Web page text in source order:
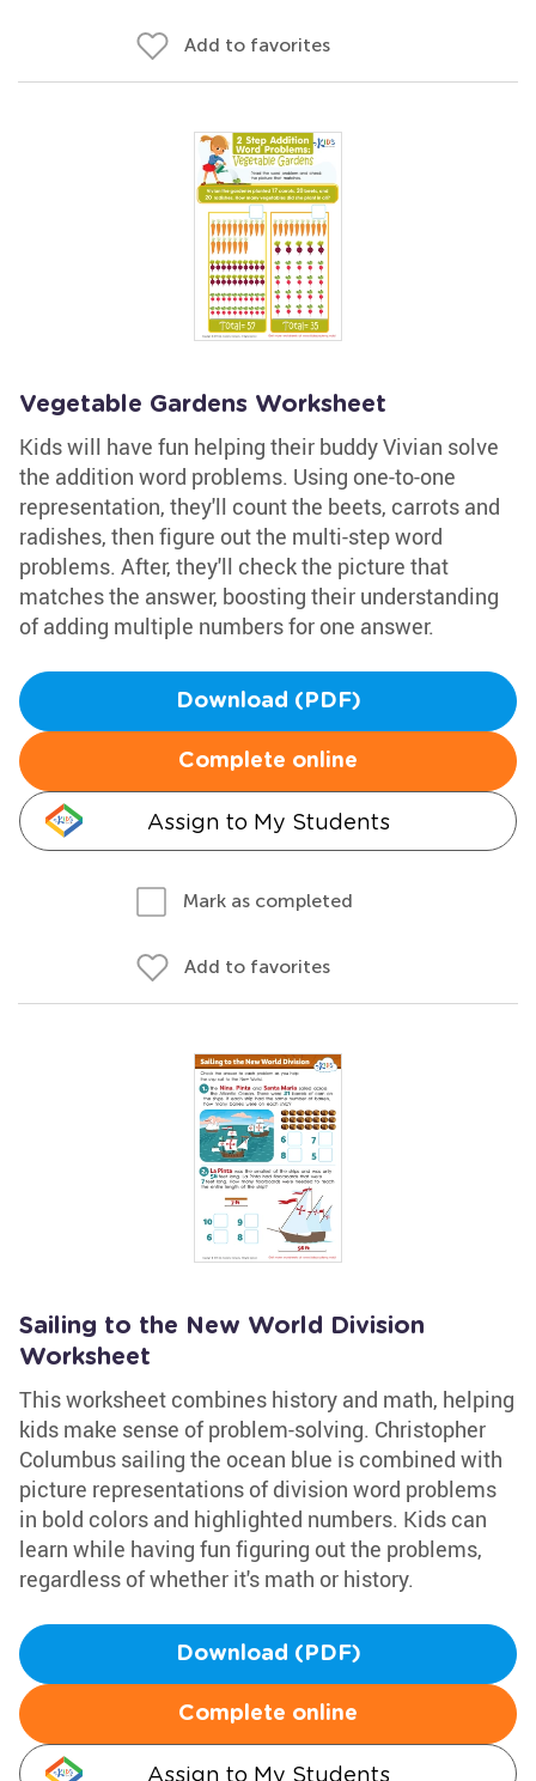
Add to favorites
Vegetable Gardens Worksheet
Kids will have fun helping their buddy Vivian solve
the addition word problems. Using one-to-one
representation, they'll count the beets, carrots and
radishes, then figure out the multi-step word
problems. After, they'll check the picture that
matches the answer, boosting their understanding
of adding multiple numbers for one answer.
Download (PDF)
Complete online
Assign to My Students
Mark as completed
Add to favorites
Sailing to the New World Division
Worksheet
This worksheet combines history and math, helping
kids make sense of problem-solving. Christopher
Columbus sailing the ocean blue is combined with
picture representations of division word problems
in bold colors and highlighted numbers. Kids can
learn while having fun figuring out the problems,
regardless of whether it's math or history.
Download (PDF)
Complete online
Assign to My Students